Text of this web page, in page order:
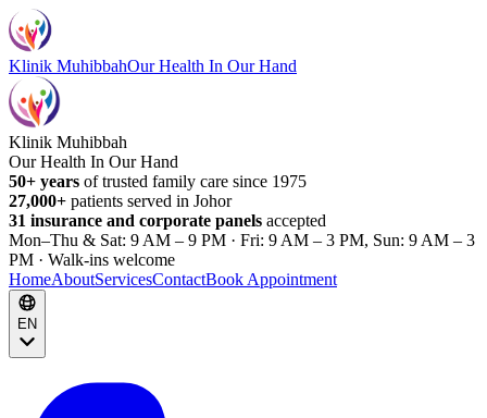
Klinik MuhibbahOur Health In Our Hand
Klinik Muhibbah
Our Health In Our Hand
50+ years of trusted family care since 1975
27,000+ patients served in Johor
31 insurance and corporate panels accepted
Mon–Thu & Sat: 9 AM – 9 PM · Fri: 9 AM – 3 PM, Sun: 9 AM – 3
PM · Walk-ins welcome
HomeAboutServicesContactBook Appointment
EN